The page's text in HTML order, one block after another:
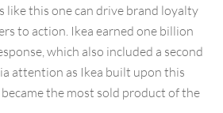
like this one can drive brand loyalty
to action. Ikea earned one billion
which also included a second
attention as Ikea built upon this
the most sold product of the